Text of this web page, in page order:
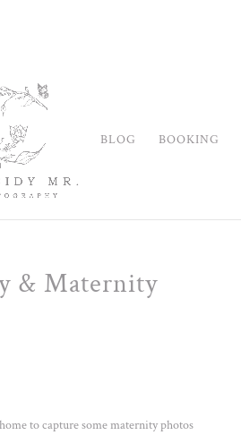
BLOG BOOKING
& Maternity
to capture some maternity photos